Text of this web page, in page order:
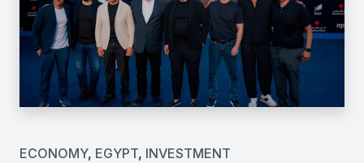
ECONOMY, EGYPT, INVESTMENT